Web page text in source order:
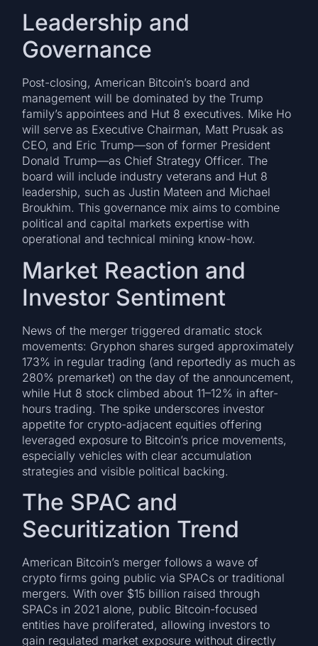
Leadership and
Governance
Post-closing, American Bitcoin’s board and
management will be dominated by the Trump
family’s appointees and Hut 8 executives. Mike Ho
will serve as Executive Chairman, Matt Prusak as
CEO, and Eric Trump—son of former President
Donald Trump—as Chief Strategy Officer. The
board will include industry veterans and Hut 8
leadership, such as Justin Mateen and Michael
Broukhim. This governance mix aims to combine
political and capital markets expertise with
operational and technical mining know-how.
Market Reaction and
Investor Sentiment
News of the merger triggered dramatic stock
movements: Gryphon shares surged approximately
173% in regular trading (and reportedly as much as
280% premarket) on the day of the announcement,
while Hut 8 stock climbed about 11–12% in after-
hours trading. The spike underscores investor
appetite for crypto-adjacent equities offering
leveraged exposure to Bitcoin’s price movements,
especially vehicles with clear accumulation
strategies and visible political backing.
The SPAC and
Securitization Trend
American Bitcoin’s merger follows a wave of
crypto firms going public via SPACs or traditional
mergers. With over $15 billion raised through
SPACs in 2021 alone, public Bitcoin-focused
entities have proliferated, allowing investors to
gain regulated market exposure without directly